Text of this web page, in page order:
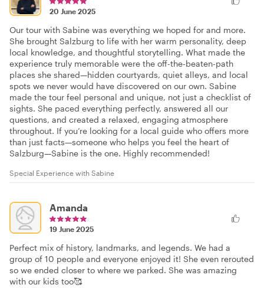
20 June 2025
Our tour with Sabine was everything we hoped for and more.
She brought Salzburg to life with her warm personality, deep
local knowledge, and thoughtful storytelling. What made the
experience truly memorable were the off-the-beaten-path
places she shared—hidden courtyards, quiet alleys, and local
spots we never would have discovered on our own. Sabine
made the tour feel personal and unique, not just a checklist of
sights. She paced everything perfectly, answered all our
questions, and created a relaxed, engaging atmosphere
throughout. If you’re looking for a local guide who offers more
than just facts—someone who helps you feel the heart of
Salzburg—Sabine is the one. Highly recommended!
Special Experience with Sabine
Amanda
19 June 2025
Perfect mix of history, landmarks, and legends. We had a
group of 10 people and everyone enjoyed it! She even rerouted
so we ended closer to where we parked. She was amazing
with our kids too🥰